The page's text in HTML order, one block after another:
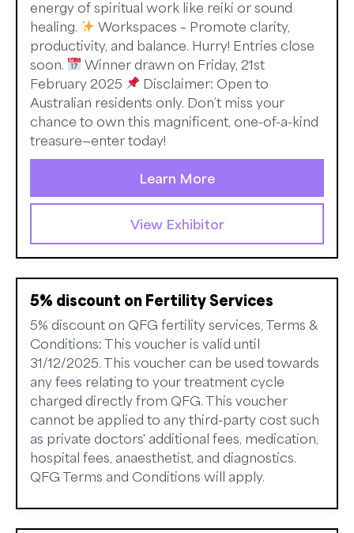
energy of spiritual work like reiki or sound
healing.
Workspaces – Promote clarity,
productivity, and balance. Hurry! Entries close
soon.
Winner drawn on Friday, 21st
February 2025
Disclaimer: Open to
Australian residents only. Don’t miss your
chance to own this magnificent, one-of-a-kind
treasure—enter today!
Learn More
View Exhibitor
5% discount on Fertility Services
5% discount on QFG fertility services, Terms &
Conditions: This voucher is valid until
31/12/2025. This voucher can be used towards
any fees relating to your treatment cycle
charged directly from QFG. This voucher
cannot be applied to any third-party cost such
as private doctors' additional fees, medication,
hospital fees, anaesthetist, and diagnostics.
QFG Terms and Conditions will apply.